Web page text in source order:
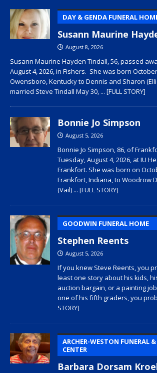
DAY & GENDA FUNERAL
Susann Maurine
August 8, 2026
Susann Maurine Hayden Tindall, 56, passed
August 4, 2026, in Fishers. She was born
Owensboro, Kentucky to Dennis and Sharon
married Steve Tindall May 30, ... [FULL STORY]
Bonnie Jo Simpson
August 5, 2026
Bonnie Jo Simpson, 86, of
Tuesday, August 4, 2026, at IU
Frankfort. She was born on
Frankfort, Indiana, to Woodrow
(Vail) ... [FULL STORY]
GOODWIN FUNERAL HOME
Stephen Reents
August 5, 2026
If you knew Steve Reents, you
least one story about his kids,
auction bargain, or a painting
one of his fifth graders, you
STORY]
ARCHER-WESTON FUNERAL
CENTER
Barbara Dorsam